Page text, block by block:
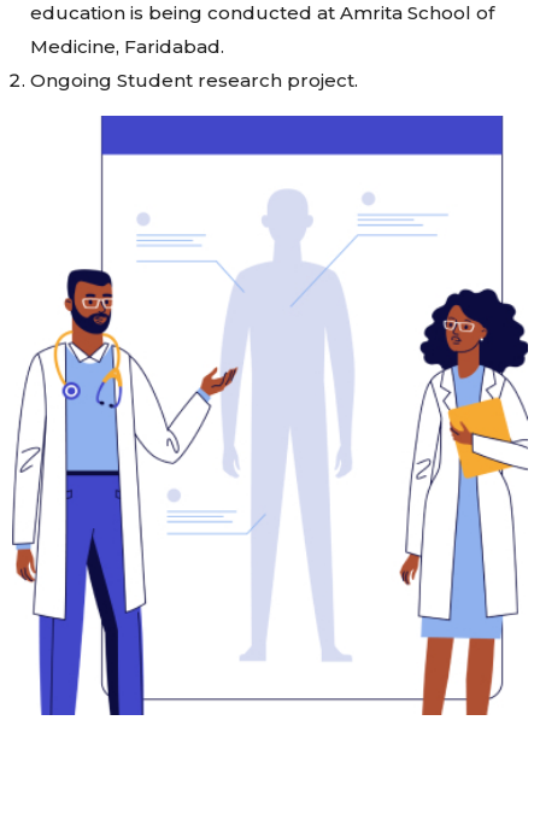
education is being conducted at Amrita School of
Medicine, Faridabad.
Ongoing Student research project.